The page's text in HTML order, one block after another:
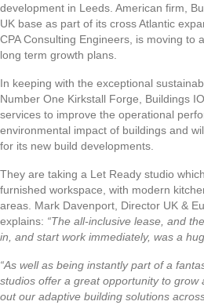
development in Leeds. American firm,
UK base as part of its cross Atlantic
CPA Consulting Engineers, is moving to
long term growth plans.
In keeping with the exceptional
Number One Kirkstall Forge, Buildings
services to improve the operational
environmental impact of buildings and
for its new build developments.
They are taking a Let Ready studio
furnished workspace, with modern
areas. Mark Davenport, Director UK &
explains: “The all-inclusive lease, and
in, and start work immediately, was a
“As well as being instantly part of a
studios offer a great opportunity to grow
out our adaptive building solutions